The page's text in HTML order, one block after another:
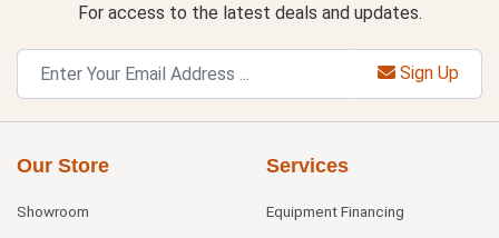
For access to the latest deals and updates.
Sign Up
Our Store
Showroom
Services
Equipment Financing